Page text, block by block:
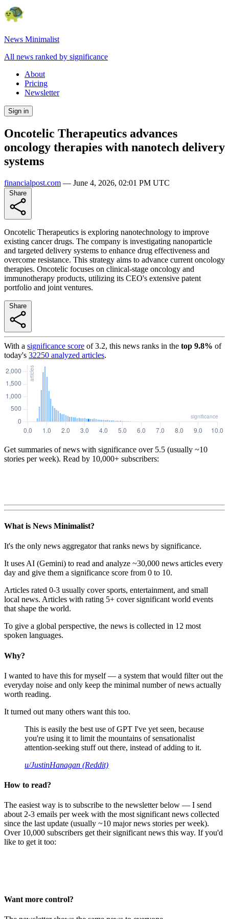
News Minimalist
All news ranked by significance
About
Pricing
Newsletter
Sign in
Oncotelic Therapeutics advances
oncology therapies with nanotech delivery
systems
financialpost.com — June 4, 2026, 02:01 PM UTC
Oncotelic Therapeutics is exploring nanotechnology to improve
existing cancer drugs. The company is investigating nanoparticle
and targeted delivery systems to enhance drug effectiveness and
overcome resistance. This strategy aims to advance current oncology
therapies. Oncotelic focuses on clinical-stage oncology and
immunotherapy products, utilizing its CEO's extensive patent
portfolio and joint ventures.
With a significance score of3.2, this news ranks in the top 9.8% of
today's 32250 analyzed articles.
Get summaries of news with significance over 5.5 (usually ~10
stories per week). Read by 10,000+ subscribers:
What is News Minimalist?
It's the only news aggregator that ranks news by significance.
It uses AI (Gemini) to read and analyze ~30,000 news articles every
day and give them a significance score from 0 to 10.
Articles rated 0-3 usually cover sports, entertainment, and small
local news. Articles with rating 5+ cover significant world events
that shape the world.
To give a global perspective, the news is collected in 12 most
spoken languages.
Why?
I wanted to have this for myself — a system that would filter out the
everyday noise and only keep the minimal number of news actually
worth reading.
It turned out many others want this too.
This is easily the best use of GPT I've yet seen, because
you're using it to limit the mountains of sensationalist
attention-seeking stuff out there, instead of adding to it.
u/JustinHanagan (Reddit)
How to read?
The easiest way is to subscribe to the newsletter below — I send
about 2-3 emails per week with the most significant news collected
since the last update (usually ~10 major news stories per week).
Over 10,000 subscribers get their significant news this way. If you'd
like to get it too:
Want more control?